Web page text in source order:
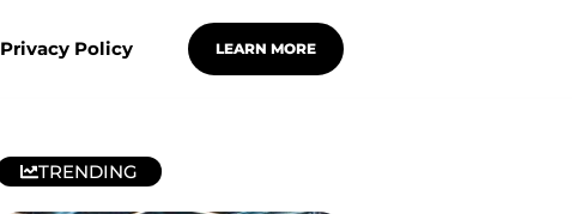
Privacy Policy LEARN MORE
TRENDING